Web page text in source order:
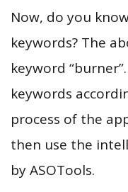
Now, do you
keywords? The
keyword
keywords
process of the
then use the
by ASOTools.